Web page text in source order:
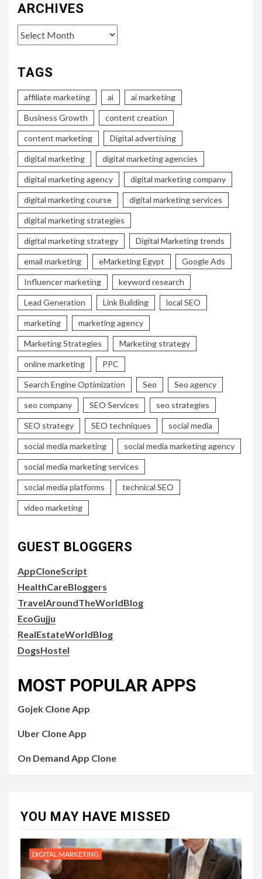
ARCHIVES
Archives
TAGS
affiliate marketing ai ai marketing
Business Growth content creation
content marketing Digital advertising
digital marketing digital marketing agencies
digital marketing agency digital marketing company
digital marketing course digital marketing services
digital marketing strategies
digital marketing strategy Digital Marketing trends
email marketing eMarketing Egypt Google Ads
Influencer marketing keyword research
Lead Generation Link Building local SEO
marketing marketing agency
Marketing Strategies Marketing strategy
online marketing PPC
Search Engine Optimization Seo Seo agency
seo company SEO Services seo strategies
SEO strategy SEO techniques social media
social media marketing social media marketing agency
social media marketing services
social media platforms technical SEO
video marketing
GUEST BLOGGERS
AppCloneScript
HealthCareBloggers
TravelAroundTheWorldBlog
EcoGujju
RealEstateWorldBlog
DogsHostel
MOST POPULAR APPS
Gojek Clone App
Uber Clone App
On Demand App Clone
YOU MAY HAVE MISSED
DIGITAL MARKETING